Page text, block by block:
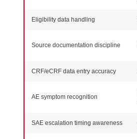
Eligibility data handling
Source documentation discipline
CRF/eCRF data entry accuracy
AE symptom recognition
SAE escalation timing awareness